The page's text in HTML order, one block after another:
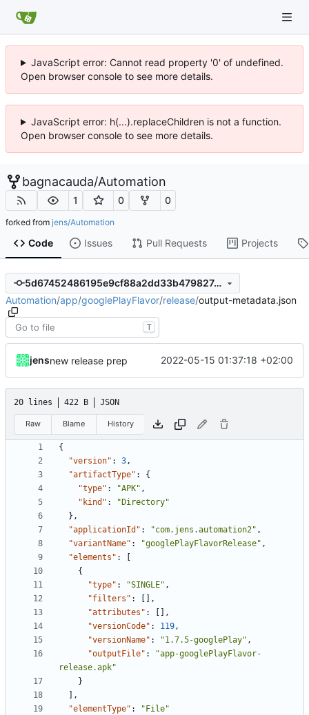
JavaScript error: Cannot read property '0' of undefined.
Open browser console to see more details.
JavaScript error: h(...).replaceChildren is not a function.
Open browser console to see more details.
bagnacauda/Automation
1 0 0
forked from jens/Automation
Code Issues Pull Requests Projects
5d67452486195e9cf88a2dd33b479827c1f6a754
Automation/app/googlePlayFlavor/release/output-metadata.json
T
jensnew release prep 2022-05-15 01:37:18 +02:00
20 lines 422 B JSON
Raw Blame History
{
"version" : 3,
"artifactType" :
{
"type" : "APK" ,
"kind" :
"Directory"
},
"applicationId" : "com.jens.automation2" ,
"variantName" : "googlePlayFlavorRelease" ,
"elements" :
{
"type" : "SINGLE" ,
"filters" :
[],
"attributes" :
[],
"versionCode" : 119,
"versionName" : "1.7.5-googlePlay" ,
"outputFile" :
"app-googlePlayFlavor-
release.apk"
}
],
"elementType" :
"File"